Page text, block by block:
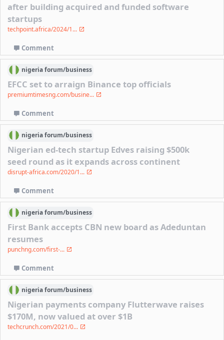
after building acquired and funded software
startups
techpoint.africa/2024/1...
Comment
nigeriaforum/business
EFCC set to arraign Binance top officials
premiumtimesng.com/busine...
Comment
nigeriaforum/business
Nigerian ed-tech startup Edves raising $500k
seed round as it expands across continent
disrupt-africa.com/2020/1...
Comment
nigeriaforum/business
First Bank accepts CBN new board as Adeduntan
resumes
punchng.com/first-...
Comment
nigeriaforum/business
Nigerian payments company Flutterwave raises
$170M, now valued at over $1B
techcrunch.com/2021/0...